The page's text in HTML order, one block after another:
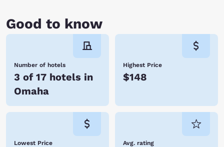
Good to know
Number of hotels
3 of 17 hotels in
Omaha
Highest Price
$148
Lowest Price Avg. rating